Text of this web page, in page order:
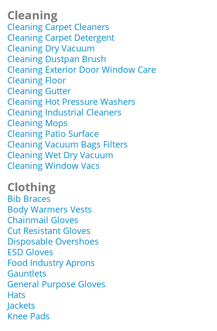
Cleaning
Cleaning Carpet Cleaners
Cleaning Carpet Detergent
Cleaning Dry Vacuum
Cleaning Dustpan Brush
Cleaning Exterior Door Window Care
Cleaning Floor
Cleaning Gutter
Cleaning Hot Pressure Washers
Cleaning Industrial Cleaners
Cleaning Mops
Cleaning Patio Surface
Cleaning Vacuum Bags Filters
Cleaning Wet Dry Vacuum
Cleaning Window Vacs
Clothing
Bib Braces
Body Warmers Vests
Chainmail Gloves
Cut Resistant Gloves
Disposable Overshoes
ESD Gloves
Food Industry Aprons
Gauntlets
General Purpose Gloves
Hats
Jackets
Knee Pads